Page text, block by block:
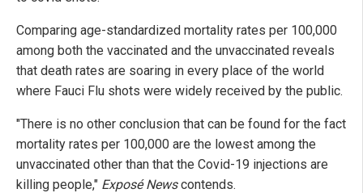
Comparing age-standardized mortality rates per 100,000
among both the vaccinated and the unvaccinated reveals
that death rates are soaring in every place of the world
where Fauci Flu shots were widely received by the public.
"There is no other conclusion that can be found for the fact
mortality rates per 100,000 are the lowest among the
unvaccinated other than that the Covid-19 injections are
killing people," Exposé Newscontends.